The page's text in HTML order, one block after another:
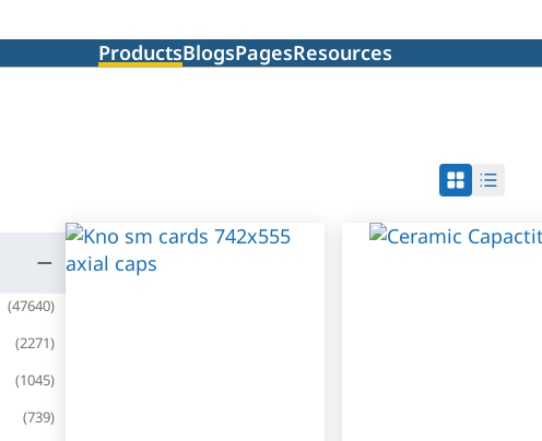
ProductsBlogsPagesResources
(47640)
(2271)
(1045)
(739)